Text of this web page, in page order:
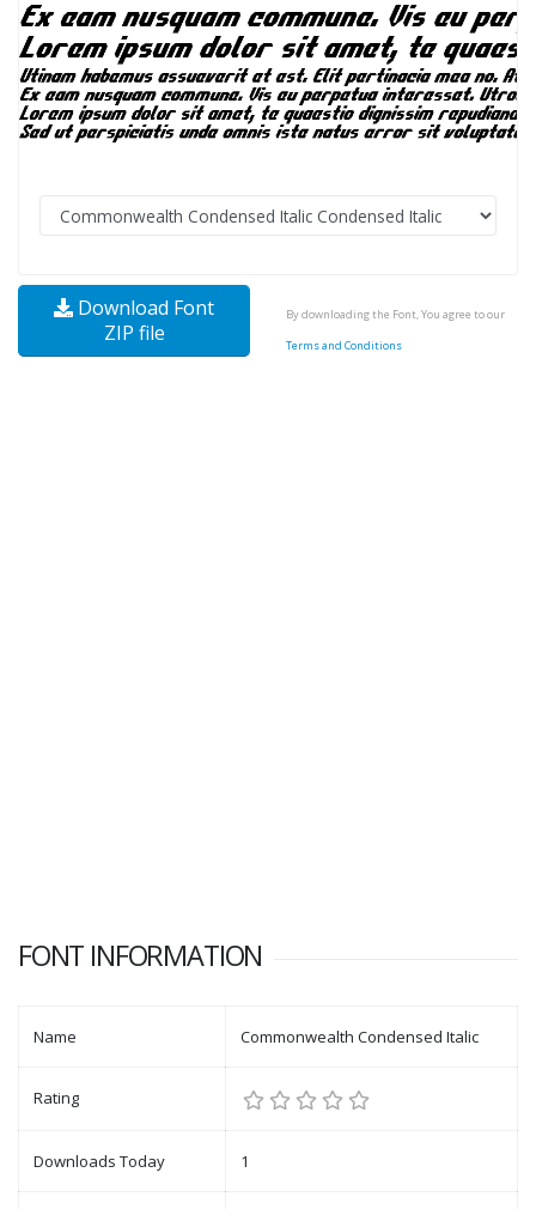
Download Font
ZIP file
By downloading the Font, You agree to our
Terms and Conditions
FONT INFORMATION
Name Commonwealth Condensed Italic
Rating
Downloads Today 1